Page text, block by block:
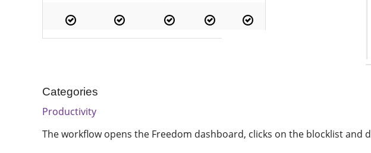
Categories
Productivity
The workflow opens the Freedom dashboard, clicks on the blocklist and